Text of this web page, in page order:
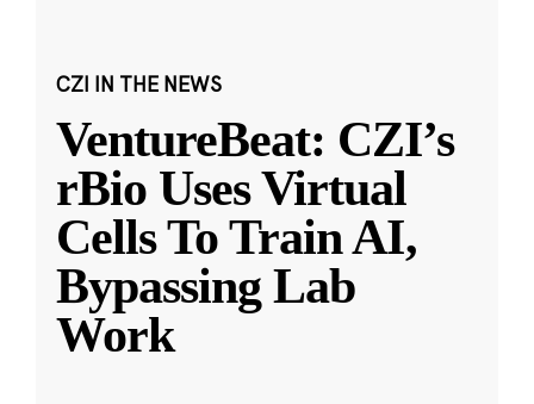
CZI IN THE NEWS
VentureBeat: CZI’s
rBio Uses Virtual
Cells To Train AI,
Bypassing Lab
Work